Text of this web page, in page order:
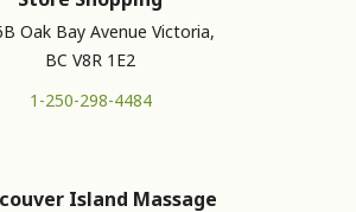
Oak Bay Avenue Victoria,
BC V8R 1E2
1-250-298-4484
Island Massage